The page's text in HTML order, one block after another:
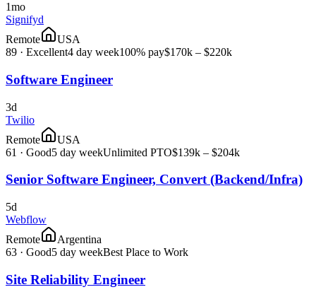
1mo
Signifyd
Remote
USA
89 · Excellent4 day week100% pay$170k – $220k
Software Engineer
3d
Twilio
Remote
USA
61 · Good5 day weekUnlimited PTO$139k – $204k
Senior Software Engineer, Convert (Backend/Infra)
5d
Webflow
Remote
Argentina
63 · Good5 day weekBest Place to Work
Site Reliability Engineer